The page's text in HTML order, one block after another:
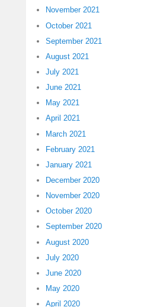
November 2021
October 2021
September 2021
August 2021
July 2021
June 2021
May 2021
April 2021
March 2021
February 2021
January 2021
December 2020
November 2020
October 2020
September 2020
August 2020
July 2020
June 2020
May 2020
April 2020